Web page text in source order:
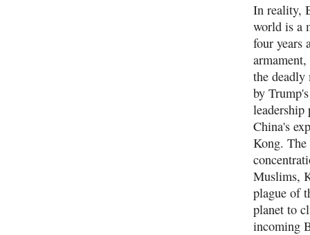
In reality,
world is a
four years
the
by
leadership
China's
Kong. The
Muslims,
plague of
planet to
incoming